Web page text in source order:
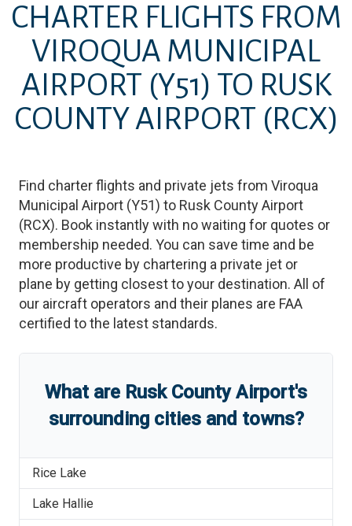
CHARTER FLIGHTS FROM
VIROQUA MUNICIPAL
AIRPORT (Y51) TO RUSK
COUNTY AIRPORT (RCX)
Find charter flights and private jets from Viroqua
Municipal Airport (Y51) to Rusk County Airport
(RCX). Book instantly with no waiting for quotes or
membership needed. You can save time and be
more productive by chartering a private jet or
plane by getting closest to your destination. All of
our aircraft operators and their planes are FAA
certified to the latest standards.
What are Rusk County Airport's
surrounding cities and towns?
Rice Lake
Lake Hallie